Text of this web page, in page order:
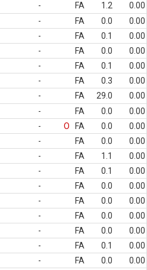
- FA 1.2
0.00
- FA 0.0
0.00
- FA 0.1
0.00
- FA 0.0
0.00
- FA 0.1
0.00
- FA 0.3
0.00
- FA 29.0
0.00
- FA 0.0
0.00
- O FA 0.0
0.00
- FA 0.0
0.00
- FA 1.1
0.00
- FA 0.1
0.00
- FA 0.0
0.00
- FA 0.0
0.00
- FA 0.0
0.00
- FA 0.0
0.00
- FA 0.1
0.00
- FA 0.0
0.00